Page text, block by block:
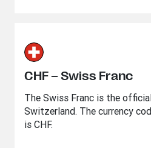
CHF – Swiss Franc
The Swiss Franc is the
Switzerland. The currency
is CHF.